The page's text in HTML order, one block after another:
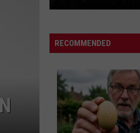
Steakhouses
Ranked
The
Best
State
RECOMMENDED